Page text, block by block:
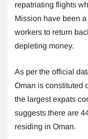
repatriating flights
Mission have been
workers to return
depleting money.
As per the official
Oman is constituted
the largest expats
suggests there are
residing in Oman.